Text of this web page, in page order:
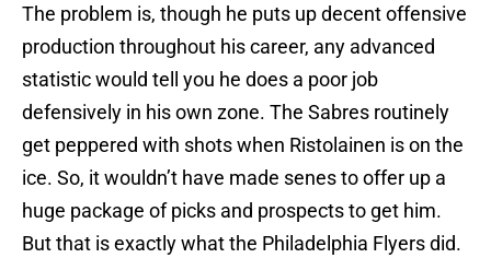
The problem is, though he puts up decent offensive
production throughout his career, any advanced
statistic would tell you he does a poor job
defensively in his own zone. The Sabres routinely
get peppered with shots when Ristolainen is on the
ice. So, it wouldn’t have made senes to offer up a
huge package of picks and prospects to get him.
But that is exactly what the Philadelphia Flyers did.